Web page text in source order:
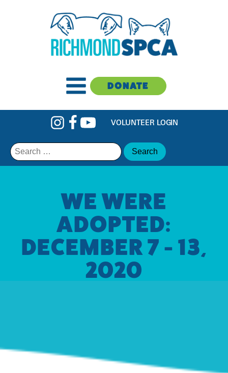
DONATE
VOLUNTEER LOGIN
Search
for:
WE WERE
ADOPTED:
DECEMBER 7 - 13,
2020